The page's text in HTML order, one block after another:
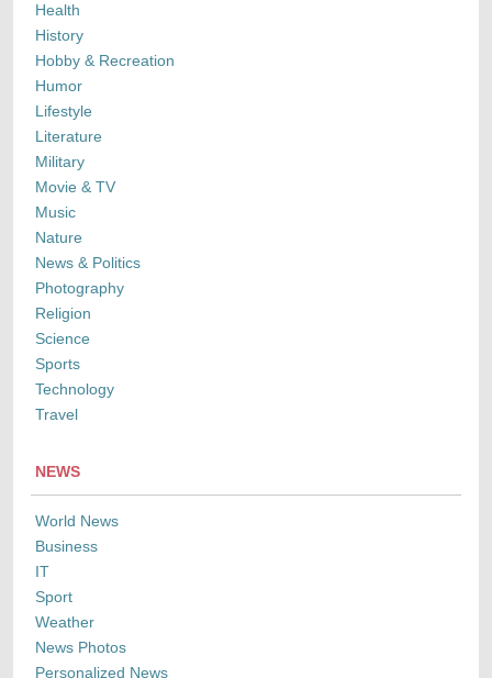
Health
History
Hobby & Recreation
Humor
Lifestyle
Literature
Military
Movie & TV
Music
Nature
News & Politics
Photography
Religion
Science
Sports
Technology
Travel
NEWS
World News
Business
IT
Sport
Weather
News Photos
Personalized News